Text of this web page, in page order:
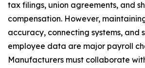
tax filings, union agreements, and
compensation. However,
accuracy, connecting systems, and
employee data are major payroll
Manufacturers must collaborate